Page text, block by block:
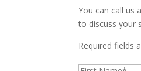
You can call us
to discuss your
Required fields